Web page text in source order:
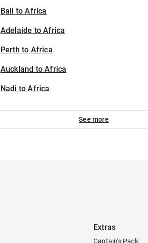
Bali to Africa
Adelaide to Africa
Perth to Africa
Auckland to Africa
Nadi to Africa
See more
Extras
Captain's Pack